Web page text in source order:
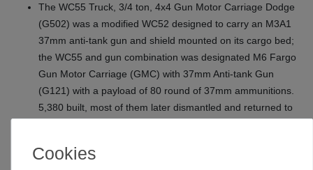
The WC55 Truck, 3/4 ton, 4x4 Gun Motor Carriage Dodge
(G502) was a modified WC52 designed to carry an M3A1
37mm anti-tank gun and shield mounted on its cargo bed;
the WC55 and gun combination was designated M6 Fargo
Gun Motor Carriage (GMC) with 37mm Anti-tank Gun
(G121) with a payload of 80 round of 37mm ammunitions.
5,380 built, most of them later dismantled and returned to
4 figures (driver, officer, gunner and loader) included
Cookies